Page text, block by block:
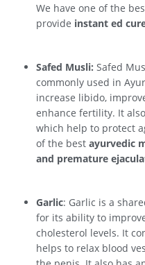
We have one of the
provide instant ed
Safed Musli: Safed
commonly used in
increase libido,
enhance fertility. It
which help to protect
of the best ayurvedic
and premature
Garlic: Garlic is a
for its ability to
cholesterol levels. It
helps to relax blood